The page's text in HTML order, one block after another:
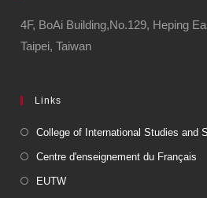
4F, BoAi Building,No.129, Heping
Taipei, Taiwan
Links
College of International Studies and
Centre d'enseignement du Français
EUTW